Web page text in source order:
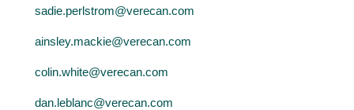
sadie.perlstrom@verecan.com
ainsley.mackie@verecan.com
colin.white@verecan.com
dan.leblanc@verecan.com